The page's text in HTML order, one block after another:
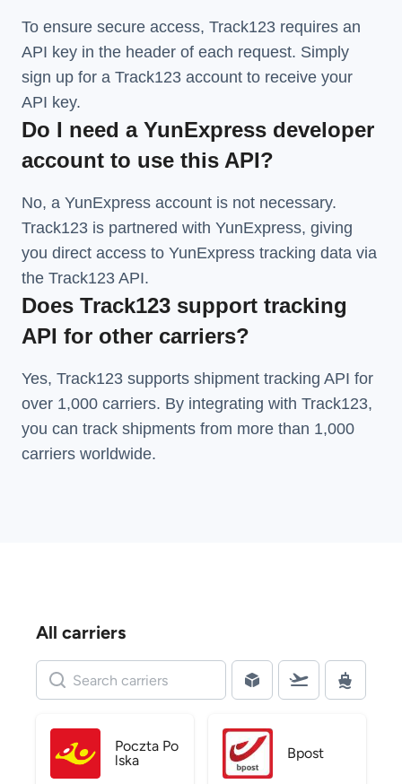
To ensure secure access, Track123 requires an
API key in the header of each request. Simply
sign up for a Track123 account to receive your
API key.
Do I need a YunExpress developer
account to use this API?
No, a YunExpress account is not necessary.
Track123 is partnered with YunExpress, giving
you direct access to YunExpress tracking data via
the Track123 API.
Does Track123 support tracking
API for other carriers?
Yes, Track123 supports shipment tracking API for
over 1,000 carriers. By integrating with Track123,
you can track shipments from more than 1,000
carriers worldwide.
All carriers
Poczta Po
lska
Bpost